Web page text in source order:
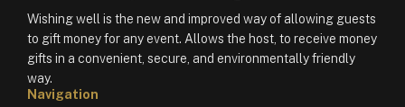
Wishing well is the new and improved way of allowing guests
to gift money for any event. Allows the host, to receive money
gifts in a convenient, secure, and environmentally friendly
way.
Navigation